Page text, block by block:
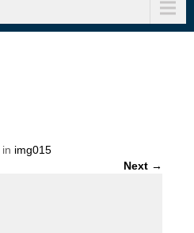
in img015
Next →